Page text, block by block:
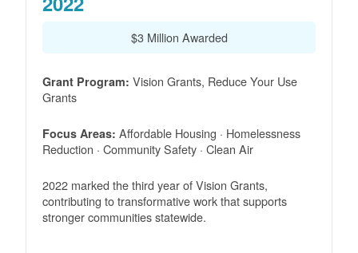
$3 Million Awarded
Grant Program: Vision Grants, Reduce Your Use
Grants
Focus Areas: Affordable Housing · Homelessness
Reduction · Community Safety · Clean Air
2022 marked the third year of Vision Grants,
contributing to transformative work that supports
stronger communities statewide.